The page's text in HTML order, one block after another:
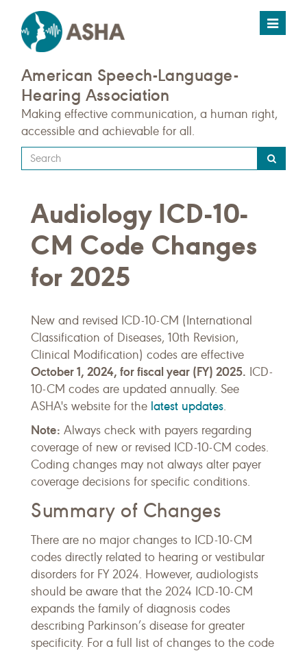
Toggle
American Speech-Language-
Hearing Association
Making effective communication, a human right,
accessible and achievable for all.
Type
your
query
here
Audiology ICD-10-
CM Code Changes
for 2025
New and revised ICD-10-CM (International
Classification of Diseases, 10th Revision,
Clinical Modification) codes are effective
October 1, 2024, for fiscal year (FY) 2025. ICD-
10-CM codes are updated annually. See
ASHA's website for the latest updates.
Note: Always check with payers regarding
coverage of new or revised ICD-10-CM codes.
Coding changes may not always alter payer
coverage decisions for specific conditions.
Summary of Changes
There are no major changes to ICD-10-CM
codes directly related to hearing or vestibular
disorders for FY 2024. However, audiologists
should be aware that the 2024 ICD-10-CM
expands the family of diagnosis codes
describing Parkinson’s disease for greater
specificity. For a full list of changes to the code